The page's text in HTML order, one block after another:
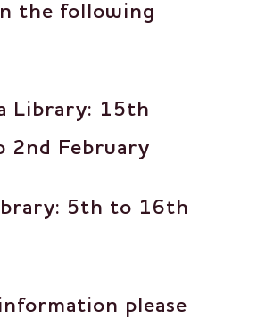
the following
Library: 15th
2nd February
5th to 16th
please